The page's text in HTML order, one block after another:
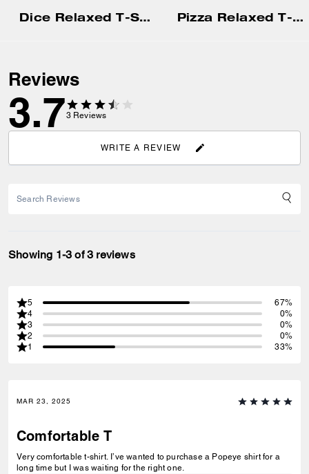
Dice Relaxed T-Shirt In Organic Cotton Pizza Relaxed T-Shirt In Organic Cotton
Reviews
3.73 Reviews
WRITE A REVIEW
Showing 1-3 of 3 reviews
5
67%
4
0%
3
0%
2
0%
1
33%
MAR 23, 2025
Comfortable T
Very comfortable t-shirt. I’ve wanted to purchase a Popeye shirt for a
long time but I was waiting for the right one.